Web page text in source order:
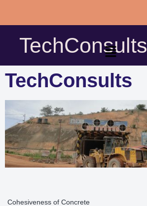
Skip
content
TechConsults
TechConsults
Cohesiveness of Concrete